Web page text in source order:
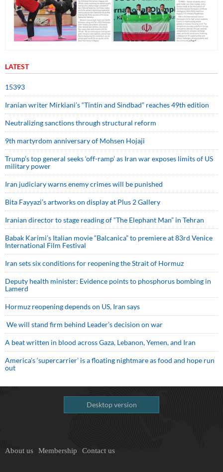
LATEST
15393
Iranian writer Mirkiani’s “Tintin and Sindbad” reaches 49th edition
Neutralizing sanctions through structural reform
9th martyrdom anniversary of Mohsen Hojaji
Trump’s top general seeks ‘off-ramp’ as Iran war exposes limits of US
military power
Iran judiciary warns enemy crimes will be punished
Bita Fayyazi’s artworks on display at Plus 2 Gallery
Iranian director to stage reading of “The Elephant Man” in Tehran
Babak Karimi’s Italian movie “Balcanica” to premiere at 83rd Venice
International Film Festival
Iran sets six conditions for reopening the Strait of Hormuz
Deputy health minister: Evidence points to phosphorus bombing in
Lamerd
Hormuz reopening depends on US, Iran says
We will stand firm behind Leader’s decision on war
A beat written in blood across Gaza, Lebanon, Yemen, and Iran
America’s ‘supercarrier’ is a floating nightmare as food and hope run
out
Desktop version
About us Membership Contact us